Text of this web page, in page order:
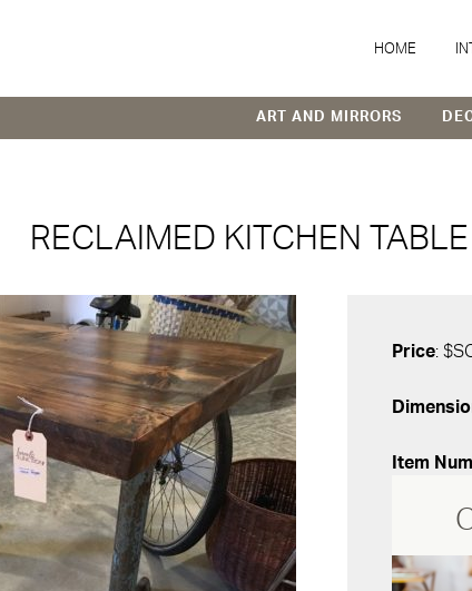
HOME
ART AND MIRRORS
RECLAIMED KITCHEN TABLE
Price:
Item